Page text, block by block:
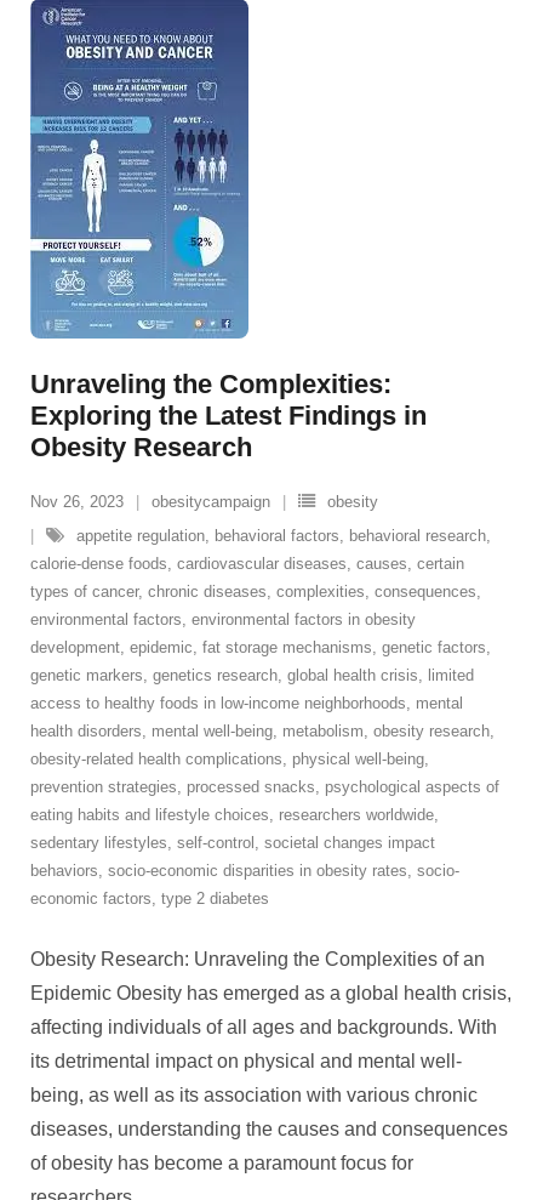
Unraveling the Complexities:
Exploring the Latest Findings in
Obesity Research
Nov 26, 2023 obesitycampaign
obesity
appetite regulation, behavioral factors, behavioral research,
calorie-dense foods, cardiovascular diseases, causes, certain
types of cancer, chronic diseases, complexities, consequences,
environmental factors, environmental factors in obesity
development, epidemic, fat storage mechanisms, genetic factors,
genetic markers, genetics research, global health crisis, limited
access to healthy foods in low-income neighborhoods, mental
health disorders, mental well-being, metabolism, obesity research,
obesity-related health complications, physical well-being,
prevention strategies, processed snacks, psychological aspects of
eating habits and lifestyle choices, researchers worldwide,
sedentary lifestyles, self-control , societal changes impact
behaviors, socio-economic disparities in obesity rates, socio-
economic factors, type 2 diabetes
Obesity Research: Unraveling the Complexities of an
Epidemic Obesity has emerged as a global health crisis,
affecting individuals of all ages and backgrounds. With
its detrimental impact on physical and mental well-
being, as well as its association with various chronic
diseases, understanding the causes and consequences
of obesity has become a paramount focus for